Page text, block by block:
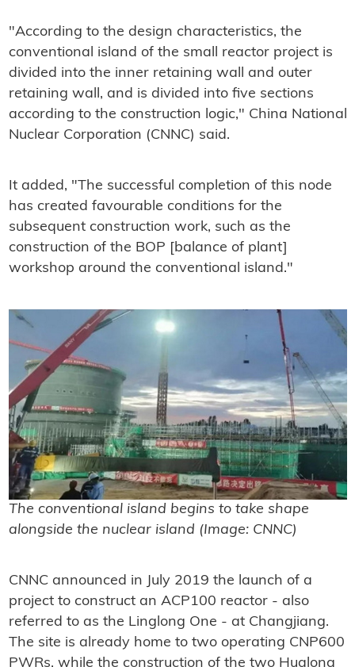
"According to the design characteristics, the
conventional island of the small reactor project is
divided into the inner retaining wall and outer
retaining wall, and is divided into five sections
according to the construction logic," China National
Nuclear Corporation (CNNC) said.
It added, "The successful completion of this node
has created favourable conditions for the
subsequent construction work, such as the
construction of the BOP [balance of plant]
workshop around the conventional island."
The conventional island begins to take shape
alongside the nuclear island (Image: CNNC)
CNNC announced in July 2019 the launch of a
project to construct an ACP100 reactor - also
referred to as the Linglong One - at Changjiang.
The site is already home to two operating CNP600
PWRs, while the construction of the two Hualong